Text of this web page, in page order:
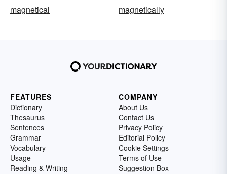
magnetical
magnetically
FEATURES
Dictionary
Thesaurus
Sentences
Grammar
Vocabulary
Usage
Reading & Writing
COMPANY
About Us
Contact Us
Privacy Policy
Editorial Policy
Cookie Settings
Terms of Use
Suggestion Box